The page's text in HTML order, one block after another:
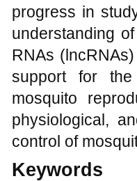
progress in
understanding
RNAs
support for the
mosquito
physiological,
control of
Keywords